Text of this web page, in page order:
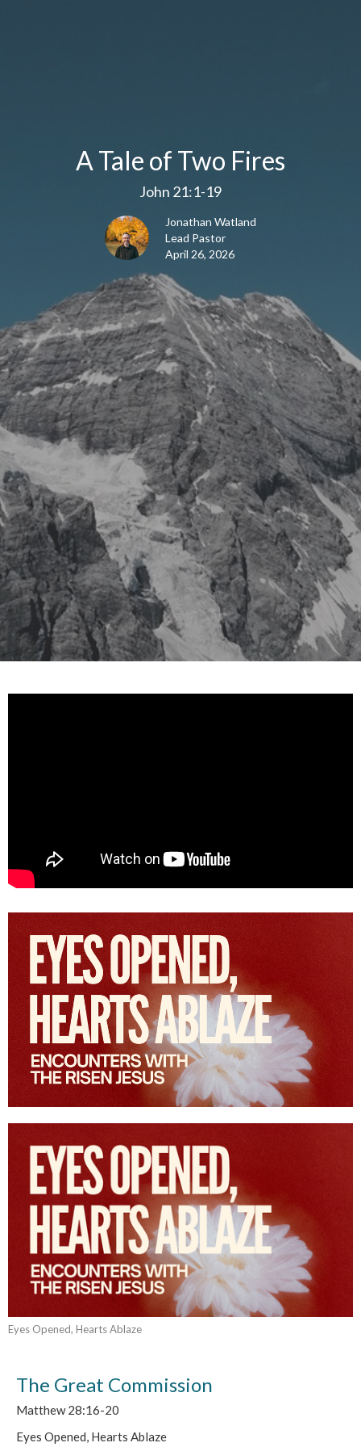
A Tale of Two Fires
John 21:1-19
Jonathan Watland
Lead Pastor
April 26, 2026
Eyes Opened, Hearts Ablaze
The Great Commission
Matthew 28:16-20
Eyes Opened, Hearts Ablaze